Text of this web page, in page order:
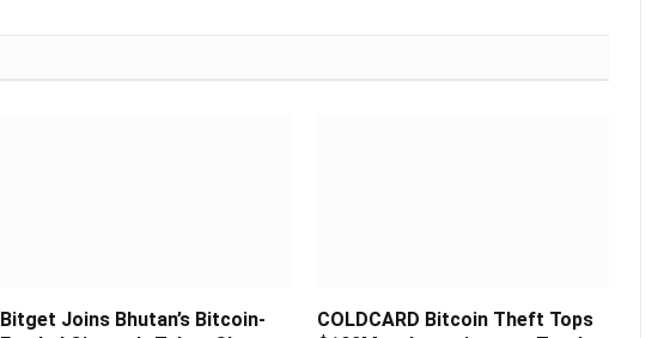
Bitget Joins Bhutan’s Bitcoin-
COLDCARD Bitcoin Theft Tops